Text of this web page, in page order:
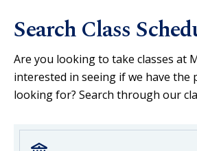
Program Pathways Mapper
Honors Program
Rising Scholars
Work Experience Education
Search Class
Are you looking to take classes at
interested in seeing if we have the
looking for? Search through our